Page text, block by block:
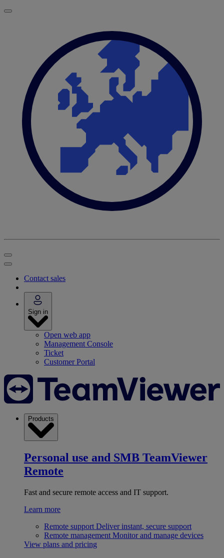
Contact sales
Sign in
Open web app
Management Console
Ticket
Customer Portal
Products
Personal use and SMB TeamViewer
Remote
Fast and secure remote access and IT support.
Learn more
Remote support Deliver instant, secure support
Remote management Monitor and manage devices
View plans and pricing